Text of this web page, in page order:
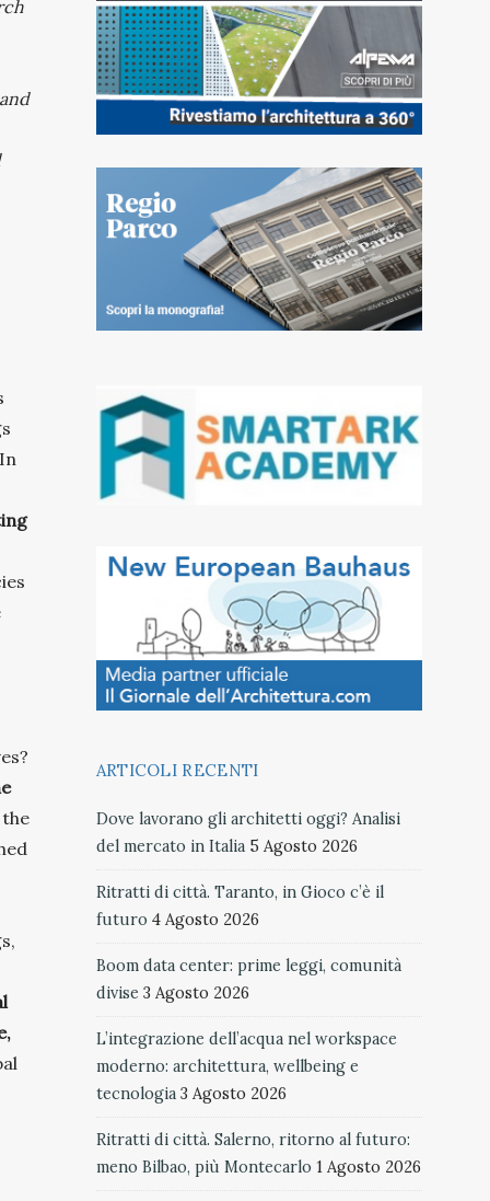
ARTICOLI RECENTI
Dove lavorano gli architetti oggi? Analisi
del mercato in Italia 5 Agosto 2026
Ritratti di città. Taranto, in Gioco c’è il
futuro 4 Agosto 2026
Boom data center: prime leggi, comunità
divise 3 Agosto 2026
L’integrazione dell’acqua nel workspace
moderno: architettura, wellbeing e
tecnologia 3 Agosto 2026
Ritratti di città. Salerno, ritorno al futuro:
meno Bilbao, più Montecarlo 1 Agosto 2026